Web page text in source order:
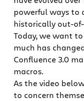
powerful ways to
historically out-
Today, we want
much has
Confluence 3.0
macros.
As the video
to concern